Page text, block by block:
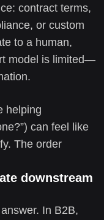
contract terms,
or custom
to a human,
model is limited—
helping
can feel like
The order
downstream
In B2B,